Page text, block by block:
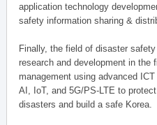
application technology
safety information sharing &
Finally, the field of disaster
research and development in the
management using advanced
AI, IoT, and 5G/PS-LTE to
disasters and build a safe Korea.